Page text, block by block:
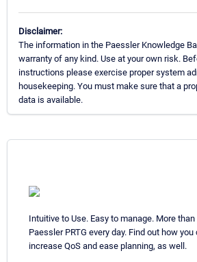
Disclaimer:
The information in the Paessler Knowledge
warranty of any kind. Use at your own risk.
instructions please exercise proper system
housekeeping. You must make sure that a
data is available.
Intuitive to Use. Easy to manage. More
Paessler PRTG every day. Find out how
increase QoS and ease planning, as well.